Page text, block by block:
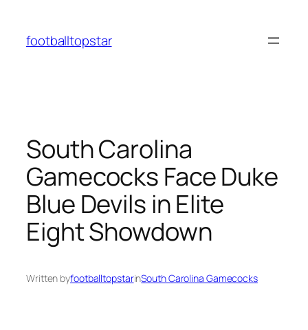
content
footballtopstar
South Carolina
Gamecocks Face Duke
Blue Devils in Elite
Eight Showdown
Written byfootballtopstarinSouth Carolina Gamecocks